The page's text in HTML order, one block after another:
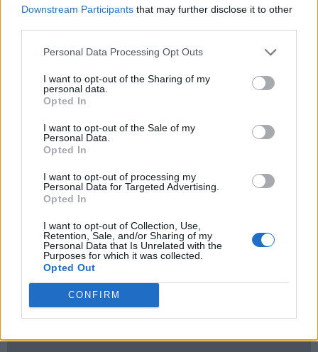
Downstream Participants that may further disclose it to other
Personal Data Processing Opt Outs
I want to opt-out of the Sharing of my
personal data.
Opted In
I want to opt-out of the Sale of my
Personal Data.
Opted In
I want to opt-out of processing my
Personal Data for Targeted Advertising.
Opted In
I want to opt-out of Collection, Use,
Retention, Sale, and/or Sharing of my
Personal Data that Is Unrelated with the
Purposes for which it was collected.
Opted Out
CONFIRM
"Plenty of strikers can score goals," he said, gesturing to the famous
"But a lot have found it difficult wearing the number 9 shirt for The
Senior Member
Share
06-01-2026, 01:00 PM
It did seem to change a bit, but he could have sent Mosquera off.
Peter
Senior Member
Join Date: Jul 2008 Posts: 19822